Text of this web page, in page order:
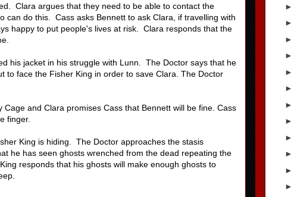
Clara argues that they need to be able to contact the
can do this. Cass asks Bennett to ask Clara, if travelling with
happy to put people's lives at risk. Clara responds that the
his jacket in his struggle with Lunn. The Doctor says that he
to face the Fisher King in order to save Clara. The Doctor
and Clara promises Cass that Bennett will be fine. Cass
finger.
King is hiding. The Doctor approaches the stasis
he has seen ghosts wrenched from the dead repeating the
responds that his ghosts will make enough ghosts to
►
►
►
►
►
►
►
►
►
►
►
►